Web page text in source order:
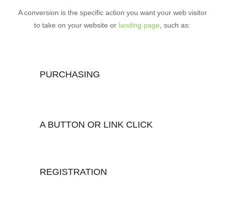
A conversion is the specific action you want your web visitor
to take on your website or landing page , such as:
PURCHASING
A BUTTON OR LINK CLICK
REGISTRATION